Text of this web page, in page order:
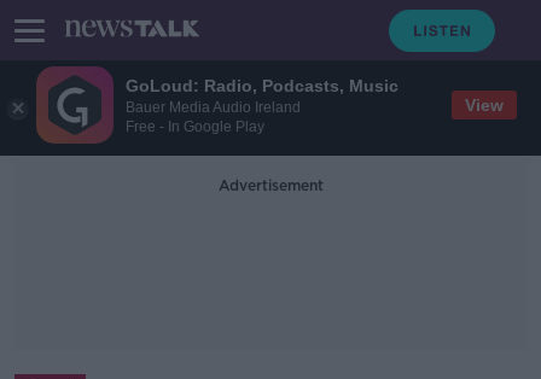
GoLoud: Radio, Podcasts, Music
Bauer Media Audio Ireland
Free - In Google Play
View
Advertisement